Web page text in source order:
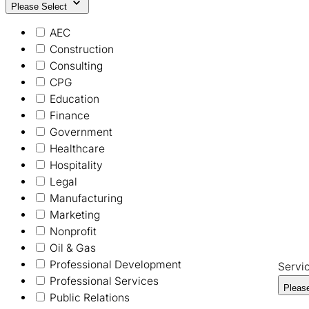
Please Select
AEC
Construction
Consulting
CPG
Education
Finance
Government
Healthcare
Hospitality
Legal
Manufacturing
Marketing
Nonprofit
Oil & Gas
Professional Development
Professional Services
Public Relations